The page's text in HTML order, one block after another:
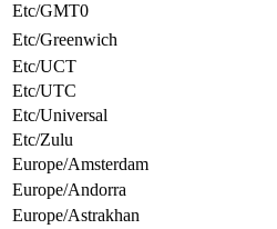
Etc/GMT0
Etc/Greenwich
Etc/UCT
Etc/UTC
Etc/Universal
Etc/Zulu
Europe/Amsterdam
Europe/Andorra
Europe/Astrakhan